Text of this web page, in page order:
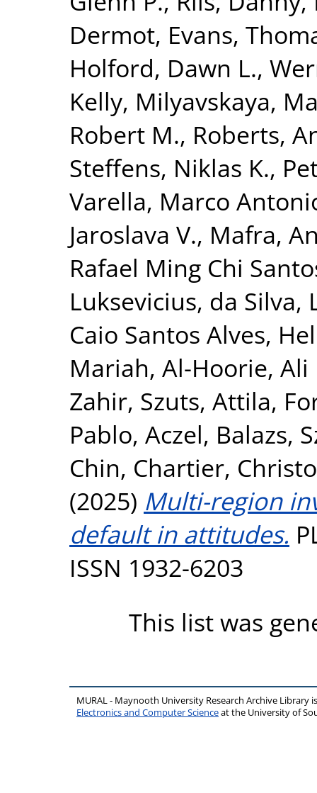
Dermot, Evans,
Holford, Dawn L.,
Kelly, Milyavskaya,
Robert M., Roberts,
Steffens, Niklas K.,
Varella, Marco
Jaroslava V., Mafra,
Rafael Ming Chi
Luksevicius, da Silva,
Caio Santos Alves,
Mariah, Al-Hoorie, Ali
Zahir, Szuts, Attila,
Pablo, Aczel, Balazs,
Chin, Chartier,
(2025) Multi-region
default in attitudes.
ISSN 1932-6203
This list was
MURAL - Maynooth University Research Archive Library
Electronics and Computer Scienceat the University of